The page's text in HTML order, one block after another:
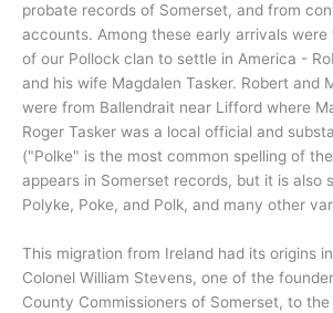
probate records of Somerset, and from
accounts. Among these early arrivals
of our Pollock clan to settle in America -
and his wife Magdalen Tasker. Robert and
were from Ballendrait near Lifford where
Roger Tasker was a local official and
("Polke" is the most common spelling of
appears in Somerset records, but it is also
Polyke, Poke, and Polk, and many other
This migration from Ireland had its origins
Colonel William Stevens, one of the
County Commissioners of Somerset, to